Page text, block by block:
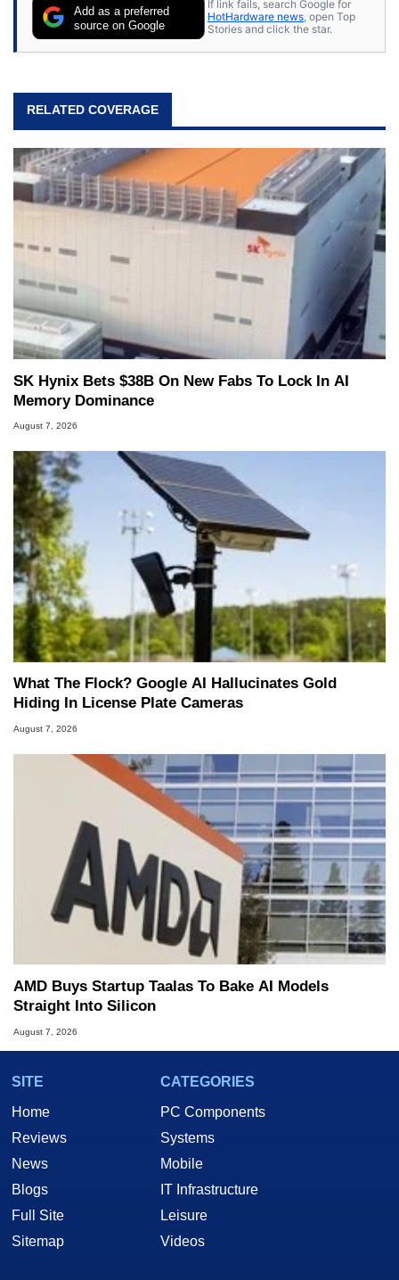
Add as a preferred
source on Google
If link fails, search Google for
HotHardware news , open Top
Stories and click the star.
RELATED COVERAGE
SK Hynix Bets $38B On New Fabs To Lock In AI
Memory Dominance
August 7, 2026
What The Flock? Google AI Hallucinates Gold
Hiding In License Plate Cameras
August 7, 2026
AMD Buys Startup Taalas To Bake AI Models
Straight Into Silicon
August 7, 2026
SITE
Home
Reviews
News
Blogs
Full Site
Sitemap
CATEGORIES
PC Components
Systems
Mobile
IT Infrastructure
Leisure
Videos